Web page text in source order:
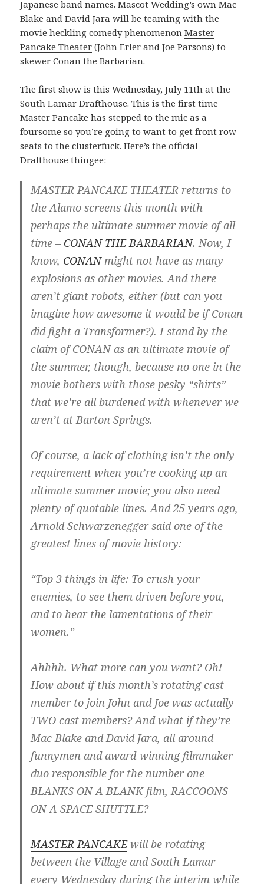
Japanese band names. Mascot Wedding’s own Mac
Blake and David Jara will be teaming with the
movie heckling comedy phenomenonMaster
Pancake Theater (John Erler and Joe Parsons) to
skewer Conan the Barbarian.
The first show is this Wednesday, July 11th at the
South Lamar Drafthouse. This is the first time
Master Pancake has stepped to the mic as a
foursome so you’re going to want to get front row
seats to the clusterfuck. Here’s the official
Drafthouse thingee:
MASTER PANCAKE THEATER returns to
the Alamo screens this month with
perhaps the ultimate summer movie of all
time – CONAN THE BARBARIAN. Now, I
know, CONANmight not have as many
explosions as other movies. And there
aren’t giant robots, either (but can you
imagine how awesome it would be if Conan
did fight a Transformer?). I stand by the
claim of CONAN as an ultimate movie of
the summer, though, because no one in the
movie bothers with those pesky “shirts”
that we’re all burdened with whenever we
aren’t at Barton Springs.
Of course, a lack of clothing isn’t the only
requirement when you’re cooking up an
ultimate summer movie; you also need
plenty of quotable lines. And 25 years ago,
Arnold Schwarzenegger said one of the
greatest lines of movie history:
“Top 3 things in life: To crush your
enemies, to see them driven before you,
and to hear the lamentations of their
women.”
Ahhhh. What more can you want? Oh!
How about if this month’s rotating cast
member to join John and Joe was actually
TWO cast members? And what if they’re
Mac Blake and David Jara, all around
funnymen and award-winning filmmaker
duo responsible for the number one
BLANKS ON A BLANK film, RACCOONS
ON A SPACE SHUTTLE?
MASTER PANCAKEwill be rotating
between the Village and South Lamar
every Wednesday during the interim while